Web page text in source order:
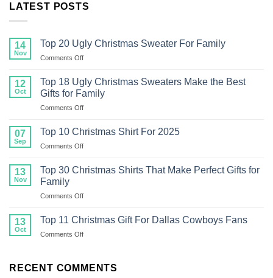
LATEST POSTS
14
Nov
Top 20 Ugly Christmas Sweater For Family
Comments Offon
20
Ugly
Christmas
Sweater
Family
12
Oct
Top 18 Ugly Christmas Sweaters Make the Best
Gifts for Family
Comments Offon
18
Make
Family
07
Sep
Top 10 Christmas Shirt For 2025
Comments Offon
10
For
13
Nov
Top 30 Christmas Shirts That Make Perfect Gifts for
Family
Comments Offon
30
Perfect
13
Oct
Top 11 Christmas Gift For Dallas Cowboys Fans
Comments Offon
Christmas
RECENT COMMENTS